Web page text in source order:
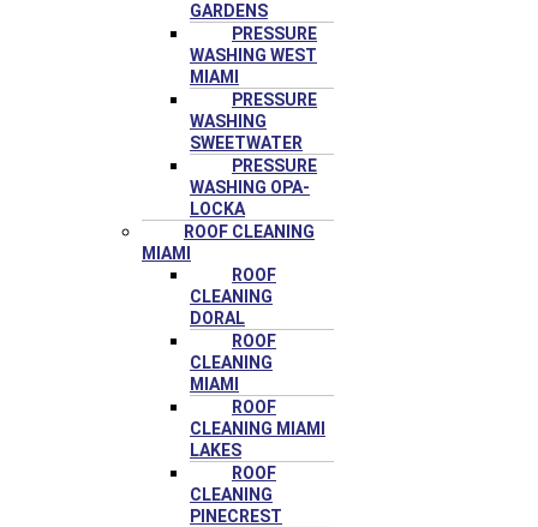
GARDENS
PRESSURE
WASHING WEST
MIAMI
PRESSURE
WASHING
SWEETWATER
PRESSURE
WASHING OPA-
LOCKA
ROOF CLEANING
MIAMI
ROOF
CLEANING
DORAL
ROOF
CLEANING
MIAMI
ROOF
CLEANING MIAMI
LAKES
ROOF
CLEANING
PINECREST